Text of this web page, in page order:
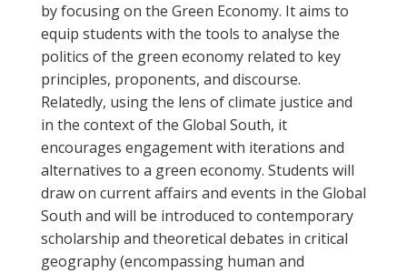
by focusing on the Green Economy. It aims to
equip students with the tools to analyse the
politics of the green economy related to key
principles, proponents, and discourse.
Relatedly, using the lens of climate justice and
in the context of the Global South, it
encourages engagement with iterations and
alternatives to a green economy. Students will
draw on current affairs and events in the Global
South and will be introduced to contemporary
scholarship and theoretical debates in critical
geography (encompassing human and